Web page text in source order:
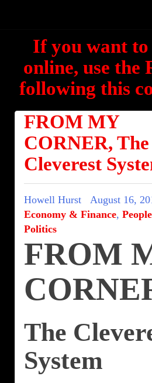
contentIf you want to
online, use the
following this
FROM MY
CORNER, The
Cleverest
Howell Hurst
August 16,
Economy & Finance, People
Politics
FROM
The
System